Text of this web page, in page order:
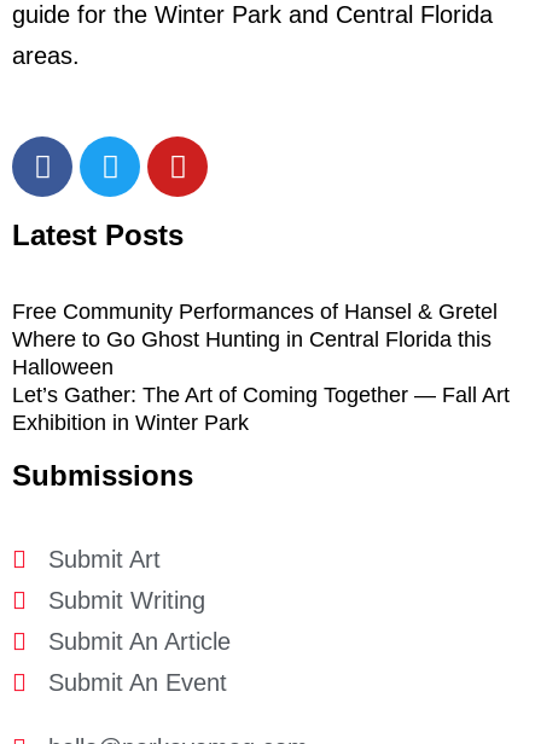
guide for the Winter Park and Central Florida
areas.
Latest Posts
Free Community Performances of Hansel & Gretel
Where to Go Ghost Hunting in Central Florida this
Halloween
Let’s Gather: The Art of Coming Together — Fall Art
Exhibition in Winter Park
Submissions
Submit Art
Submit Writing
Submit An Article
Submit An Event